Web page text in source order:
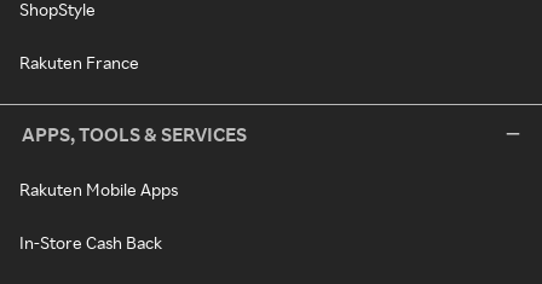
ShopStyle
Rakuten France
APPS, TOOLS & SERVICES
Rakuten Mobile Apps
In-Store Cash Back